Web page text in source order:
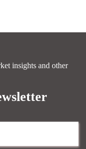
insights and other